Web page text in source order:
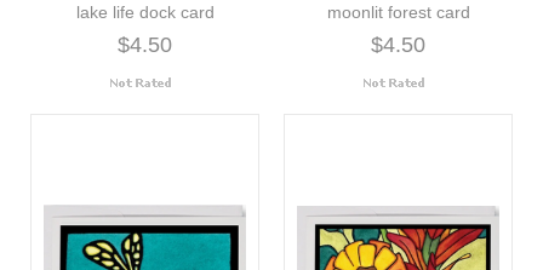
lake life dock card
$4.50
moonlit forest card
$4.50